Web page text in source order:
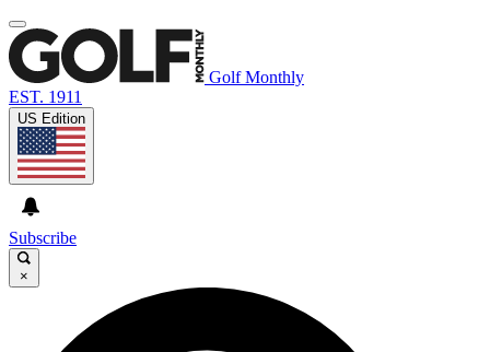
Golf Monthly
EST. 1911
US Edition
Subscribe
×